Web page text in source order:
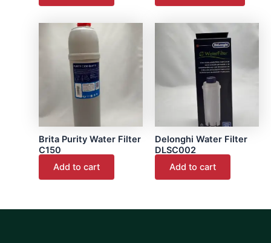
Brita Purity Water Filter
C150
Add to cart
Delonghi Water Filter
DLSC002
Add to cart